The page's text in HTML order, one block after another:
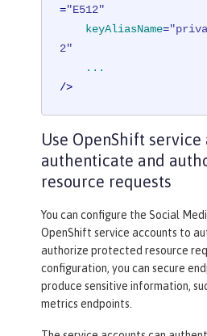
="E512"
keyAliasName=
2"
...
/>
Use OpenShift service
authenticate and
resource requests
You can configure the Social
OpenShift service accounts to
authorize protected resource
configuration, you can secure
produce sensitive information,
metrics endpoints.